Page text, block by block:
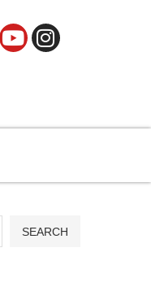
SEARCH